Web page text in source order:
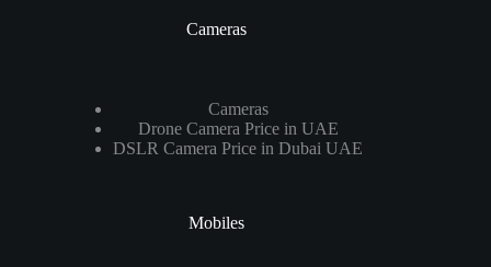
Cameras
Cameras
Drone Camera Price in UAE
DSLR Camera Price in Dubai UAE
Mobiles